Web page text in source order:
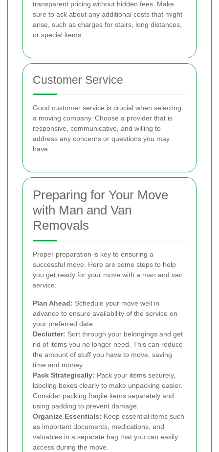
transparent pricing without hidden fees. Make
sure to ask about any additional costs that might
arise, such as charges for stairs, long distances,
or special items.
Customer Service
Good customer service is crucial when selecting
a moving company. Choose a provider that is
responsive, communicative, and willing to
address any concerns or questions you may
have.
Preparing for Your Move
with Man and Van
Removals
Proper preparation is key to ensuring a
successful move. Here are some steps to help
you get ready for your move with a man and van
service:
Plan Ahead: Schedule your move well in
advance to ensure availability of the service on
your preferred date.
Declutter: Sort through your belongings and get
rid of items you no longer need. This can reduce
the amount of stuff you have to move, saving
time and money.
Pack Strategically: Pack your items securely,
labeling boxes clearly to make unpacking easier.
Consider packing fragile items separately and
using padding to prevent damage.
Organize Essentials: Keep essential items such
as important documents, medications, and
valuables in a separate bag that you can easily
access during the move.